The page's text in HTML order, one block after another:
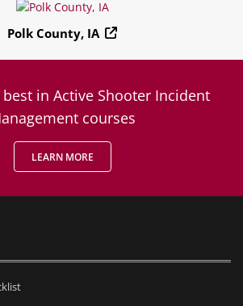
Polk County, IA
in Active Shooter Incident
courses
LEARN MORE